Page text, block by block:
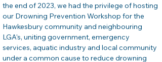
the end of 2023, we had the privilege of hosting
our Drowning Prevention Workshop for the
Hawkesbury community and neighbouring
LGA's, uniting government, emergency
services, aquatic industry and local community
under a common cause to reduce drowning